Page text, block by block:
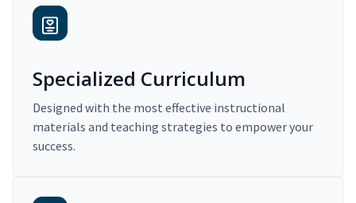
Specialized Curriculum
Designed with the most effective instructional
materials and teaching strategies to empower your
success.